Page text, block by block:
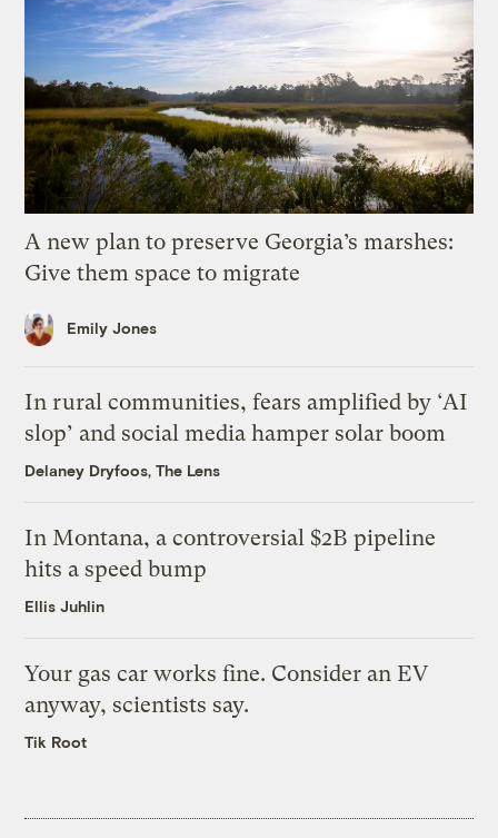
A new plan to preserve Georgia’s marshes:
Give them space to migrate
Emily Jones
In rural communities, fears amplified by ‘AI
slop’ and social media hamper solar boom
Delaney Dryfoos, The Lens
In Montana, a controversial $2B pipeline
hits a speed bump
Ellis Juhlin
Your gas car works fine. Consider an EV
anyway, scientists say.
Tik Root